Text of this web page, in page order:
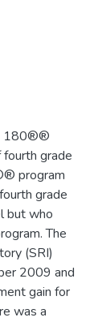
180®®
grade
program
grade
but who
The
(SRI)
2009 and
gain for
was a